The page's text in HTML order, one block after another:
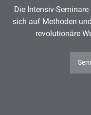
Die Intensiv-
sich auf Methoden
revolutionäre